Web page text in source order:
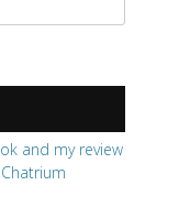
and my review